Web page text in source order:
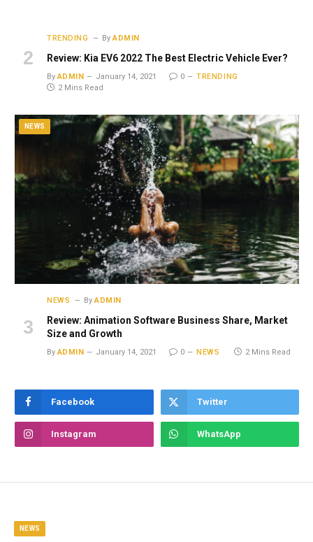
TRENDING By ADMIN
Review: Kia EV6 2022 The Best Electric Vehicle Ever?
By ADMIN January 14, 2021 0
TRENDING
2 Mins Read
NEWS
NEWS By ADMIN
Review: Animation Software Business Share, Market
Size and Growth
By ADMIN January 14, 2021 0 NEWS 2 Mins Read
Facebook Twitter
Instagram WhatsApp
NEWS